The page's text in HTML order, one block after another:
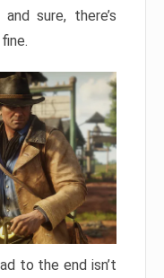
sure, there’s
to the end isn’t